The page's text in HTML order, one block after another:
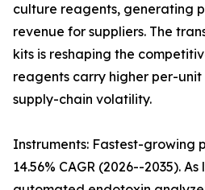
culture reagents, generating
revenue for suppliers. The
kits is reshaping the
reagents carry higher per-
supply-chain volatility.
Instruments: Fastest-
14.56% CAGR (2026--2035).